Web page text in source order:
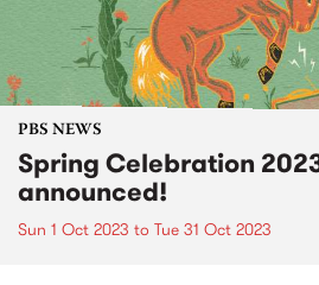
PBS NEWS
Spring Celebration
announced!
Sun 1 Oct 2023 to Tue 31 Oct 2023